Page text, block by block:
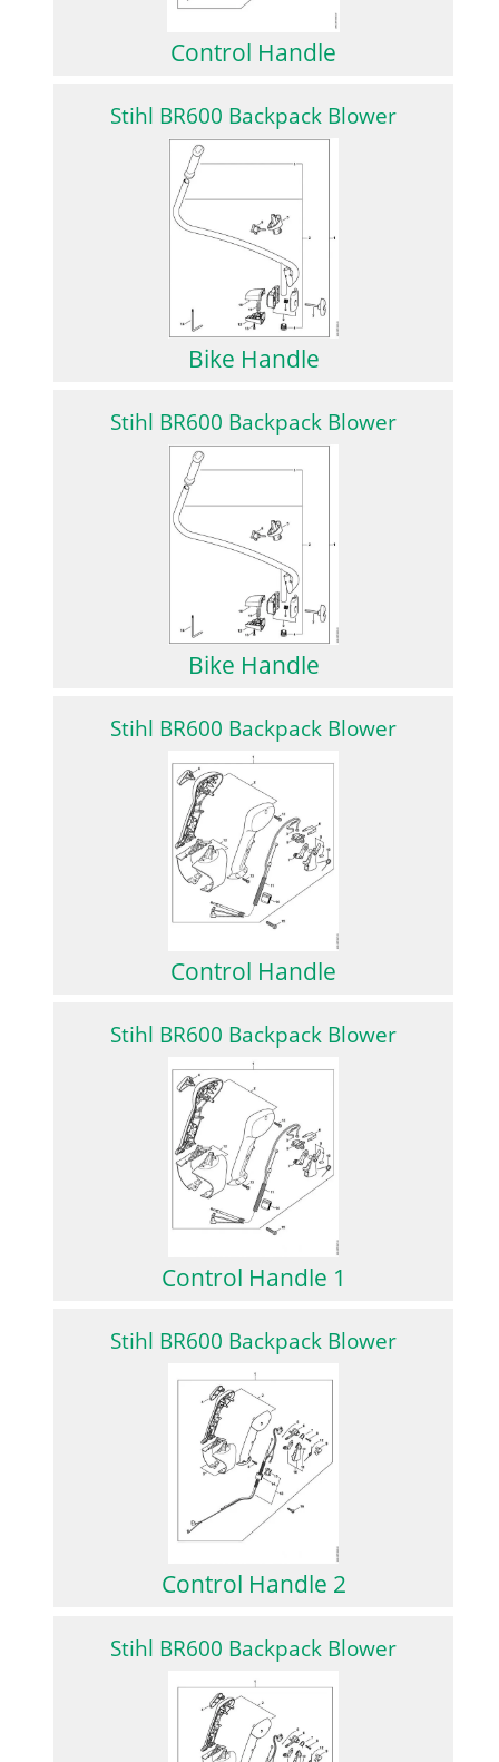
Control Handle
Stihl BR600 Backpack Blower
Bike Handle
Stihl BR600 Backpack Blower
Bike Handle
Stihl BR600 Backpack Blower
Control Handle
Stihl BR600 Backpack Blower
Control Handle 1
Stihl BR600 Backpack Blower
Control Handle 2
Stihl BR600 Backpack Blower